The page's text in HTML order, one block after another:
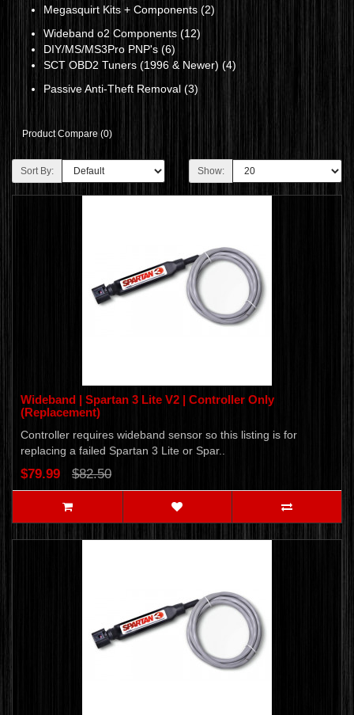
Megasquirt Kits + Components (2)
Wideband o2 Components (12)
DIY/MS/MS3Pro PNP's (6)
SCT OBD2 Tuners (1996 & Newer) (4)
Passive Anti-Theft Removal (3)
Product Compare (0)
Sort By: Show:
Wideband | Spartan 3 Lite V2 | Controller Only
(Replacement)
Controller requires wideband sensor so this listing is for
replacing a failed Spartan 3 Lite or Spar..
$79.99 $82.50